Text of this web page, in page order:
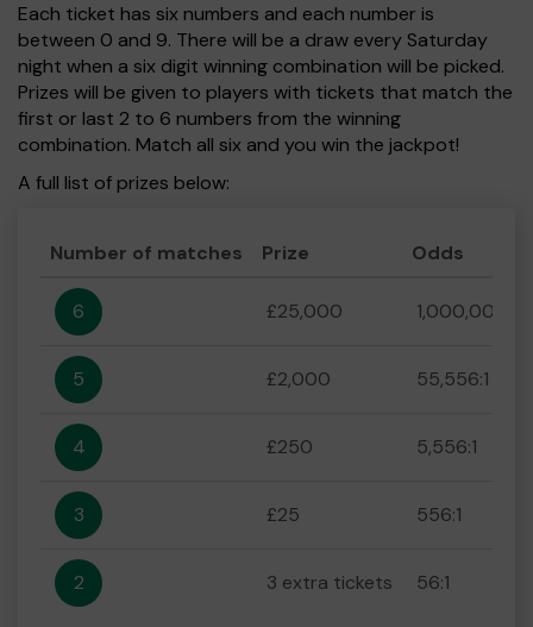
Each ticket has six numbers and each number is
between 0 and 9. There will be a draw every Saturday
night when a six digit winning combination will be picked.
Prizes will be given to players with tickets that match the
first or last 2 to 6 numbers from the winning
combination. Match all six and you win the jackpot!
A full list of prizes below:
Number of matches Prize Odds
6 £25,000 1,000,000:1
5 £2,000 55,556:1
4 £250 5,556:1
3 £25 556:1
2 3 extra tickets 56:1